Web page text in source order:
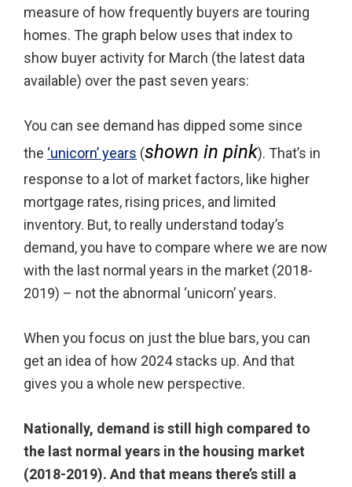
measure of how frequently buyers are touring
homes. The graph below uses that index to
show buyer activity for March (the latest data
available) over the past seven years:
You can see demand has dipped some since
the ‘unicorn’ years (shown in pink). That’s in
response to a lot of market factors, like higher
mortgage rates, rising prices, and limited
inventory. But, to really understand today’s
demand, you have to compare where we are now
with the last normal years in the market (2018-
2019) – not the abnormal ‘unicorn’ years.
When you focus on just the blue bars, you can
get an idea of how 2024 stacks up. And that
gives you a whole new perspective.
Nationally, demand is still high compared to
the last normal years in the housing market
(2018-2019). And that means there’s still a